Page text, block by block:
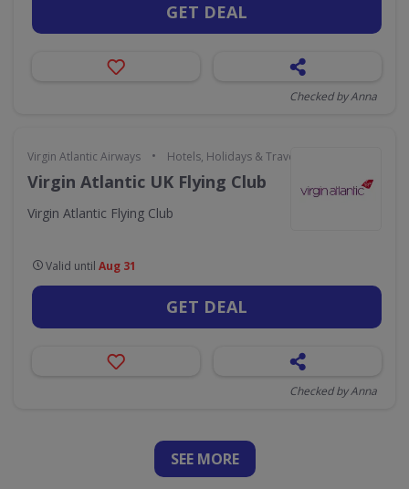
GET DEAL
Checked by Anna
Virgin Atlantic Airways • Hotels, Holidays & Travel
Virgin Atlantic UK Flying Club
Virgin Atlantic Flying Club
Valid until Aug 31
GET DEAL
Checked by Anna
SEE MORE